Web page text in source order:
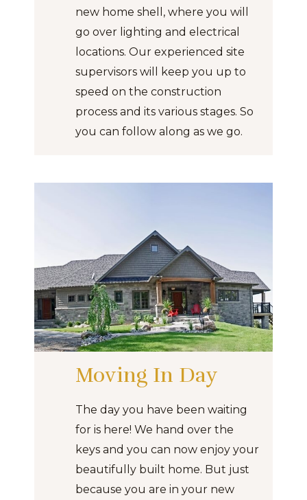
new home shell, where you will
go over lighting and electrical
locations. Our experienced site
supervisors will keep you up to
speed on the construction
process and its various stages. So
you can follow along as we go.
Moving In Day
The day you have been waiting
for is here! We hand over the
keys and you can now enjoy your
beautifully built home. But just
because you are in your new